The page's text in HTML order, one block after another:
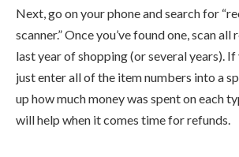
Next, go on your phone and search for
scanner.” Once you’ve found one, scan
last year of shopping (or several years). If
just enter all of the item numbers into a
up how much money was spent on each
will help when it comes time for refunds.